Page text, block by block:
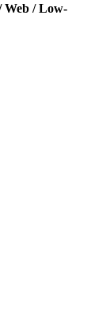
Web / Low-